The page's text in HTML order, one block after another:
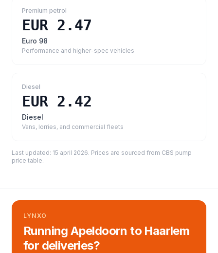
Premium petrol
EUR 2.47
Euro 98
Performance and higher-spec vehicles
Diesel
EUR 2.42
Diesel
Vans, lorries, and commercial fleets
Last updated: 15 april 2026. Prices are sourced from CBS pump
price table.
LYNXO
Running Apeldoorn to Haarlem
for deliveries?